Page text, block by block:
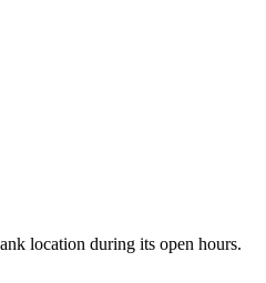
location during its open hours.